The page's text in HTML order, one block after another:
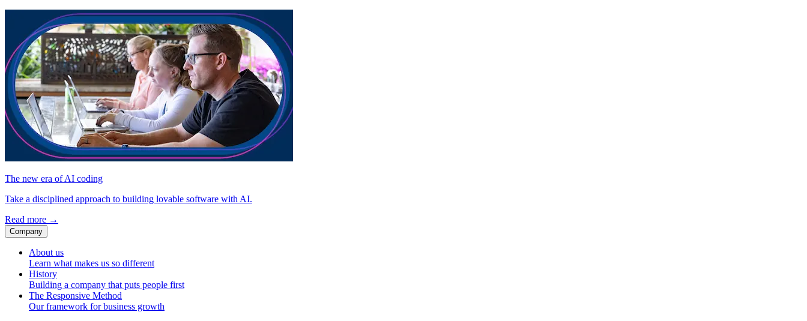
The new era of AI coding
Take a disciplined approach to building lovable software with AI.
Read more →
Company
About us
Learn what makes us so different
History
Building a company that puts people first
The Responsive Method
Our framework for business growth